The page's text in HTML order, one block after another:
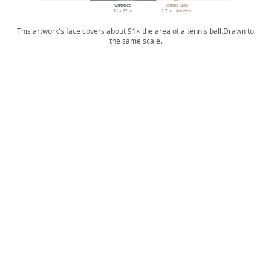
Untitled
30 × 22 in.
Tennis Ball
2.7 in. diameter
This artwork's face covers about 91× the area of a tennis ball.Drawn to
the same scale.